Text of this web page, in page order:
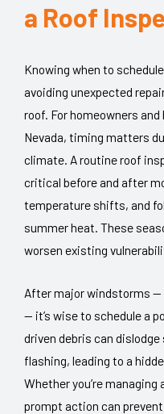
a Roof
Knowing when to
avoiding unexpected
roof. For homeowners
Nevada, timing matters
climate. A routine roof
critical before and after
temperature shifts, and
summer heat. These
worsen existing
After major windstorms —
— it’s wise to schedule a
driven debris can
flashing, leading to a
Whether you’re
prompt action can